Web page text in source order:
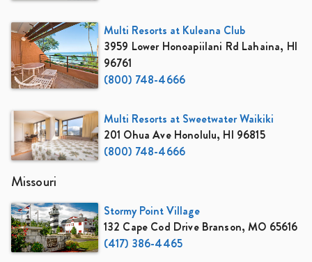
Multi Resorts at Kuleana Club
3959 Lower Honoapiilani Rd Lahaina, HI
96761
(800) 748-4666
Multi Resorts at Sweetwater Waikiki
201 Ohua Ave Honolulu, HI 96815
(800) 748-4666
Missouri
Stormy Point Village
132 Cape Cod Drive Branson, MO 65616
(417) 386-4465